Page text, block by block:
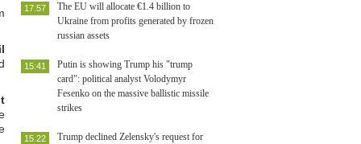
The EU will allocate €1.4 billion to
Ukraine from profits generated by frozen
russian assets
17:57
Putin is showing Trump his "trump
card": political analyst Volodymyr
Fesenko on the massive ballistic missile
strikes
15:41
Trump declined Zelensky's request for
15:22